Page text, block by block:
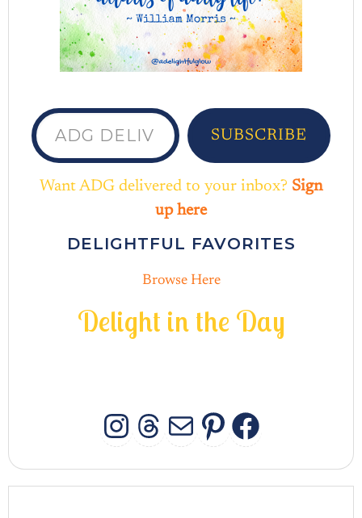
ADG delivered to your inbox...
SUBSCRIBE
Want ADG delivered to your inbox? Sign
up here
DELIGHTFUL FAVORITES
Browse Here
Delight in the Day
INSTAGRAM
THREADS
MAIL